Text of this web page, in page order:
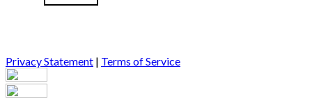
Privacy Statement | Terms of Service